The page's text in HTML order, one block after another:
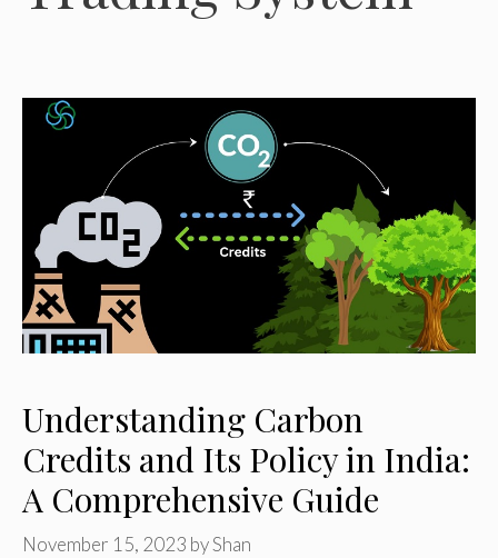
Understanding Carbon
Credits and Its Policy in India:
A Comprehensive Guide
November 15, 2023 byShan